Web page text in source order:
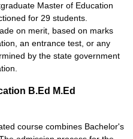
Master of Education
for 29 students.
on merit, based on marks
an entrance test, or any
by the state government
B.Ed M.Ed
course combines Bachelor's